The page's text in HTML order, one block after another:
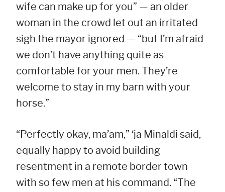
wife can make up for you” — an older
woman in the crowd let out an irritated
sigh the mayor ignored — “but I’m afraid
we don’t have anything quite as
comfortable for your men. They’re
welcome to stay in my barn with your
horse.”
“Perfectly okay, ma’am,” ‘ja Minaldi said,
equally happy to avoid building
resentment in a remote border town
with so few men at his command. “The